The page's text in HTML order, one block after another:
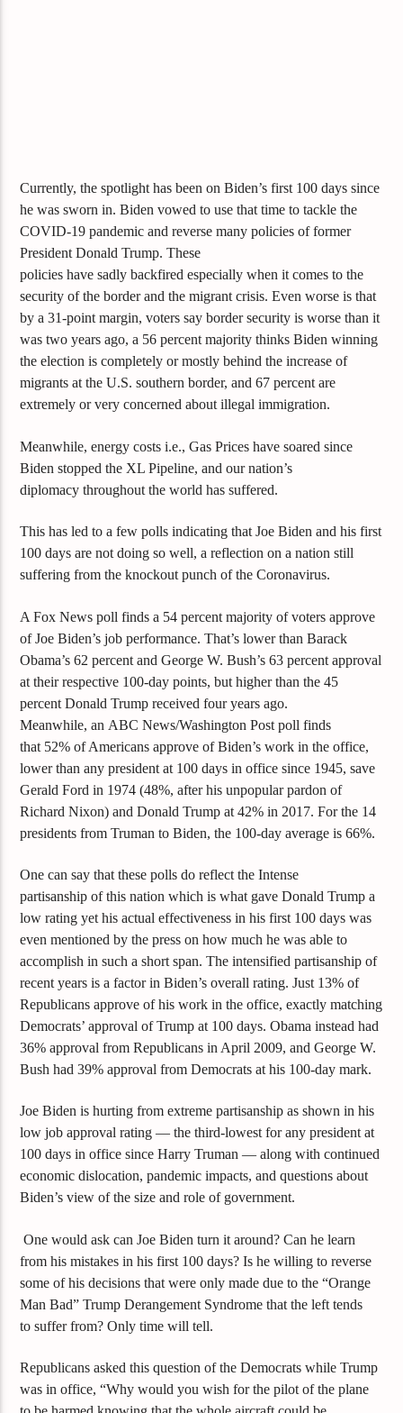
Currently, the spotlight has been on Biden’s first 100 days since
he was sworn in. Biden vowed to use that time to tackle the
COVID-19 pandemic and reverse many policies of former
President Donald Trump.These
policieshave sadly backfiredespecially when it comes to the
security of the borderandthe migrant crisis.Even worse is that
by a 31-point margin, voters say border security is worse than it
was two years ago, a 56 percent majority thinks Biden winning
the election is completely or mostly behind the increase of
migrants at the U.S. southern border, and 67 percent are
extremely or very concerned about illegal immigration.
Meanwhile, energy costs i.e., Gas Prices have soared since
Biden stopped the XL Pipeline, and our nation’s
diplomacy throughout the world has suffered.
This has led to a few polls indicating that Joe Biden and his first
100 days are not doing so well, a reflection on a nation still
suffering from the knockout punch of the Coronavirus.
A Fox News poll finds a 54 percent majority of voters approve
of Joe Biden’s job performance. That’s lower than Barack
Obama’s 62 percent and George W. Bush’s 63 percent approval
at their respective 100-day points, but higher than the 45
percent Donald Trump received four years ago.
Meanwhile,an ABC News/Washington Post poll finds
that 52% of Americans approve of Biden’s work in the office,
lower than any president at 100 days in office since 1945, save
Gerald Ford in 1974 (48%, after his unpopular pardon of
Richard Nixon) and Donald Trump at 42% in 2017. For the 14
presidents from Truman to Biden, the 100-day average is 66%.
One can say that these polls do reflect theIntense
partisanshipof this nation which is what gave Donald Trump a
low rating yet his actual effectiveness in his first 100 days was
even mentioned by the press on how much he was able to
accomplish in such a short span.The intensified partisanship of
recent years is a factor in Biden’s overall rating. Just 13% of
Republicans approve of his work in the office, exactly matching
Democrats’ approval of Trump at 100 days. Obama instead had
36% approval from Republicans in April 2009, and George W.
Bush had 39% approval from Democrats at his 100-day mark.
Joe Bidenis hurting fromextremepartisanship as shown in his
lowjob approval rating — the third-lowest for any president at
100 days in office since Harry Truman — along with continued
economic dislocation, pandemic impacts, and questions about
Biden’s view of the size and role of government.
One would ask can Joe Biden turn it around? Can he learn
from his mistakes in his first 100 days? Is he willing to reverse
some of his decisions that were only made due to the “Orange
Man Bad” Trump Derangement Syndrome that the left tends
to suffer from? Only time will tell.
Republicans asked this question of the Democrats while Trump
was in office, “Why would you wish for the pilot of the plane